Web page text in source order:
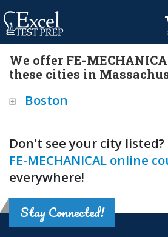
We offer FE-
these cities in
Boston
Don't see your city
FE-MECHANICAL online
everywhere!
Stay Connected!